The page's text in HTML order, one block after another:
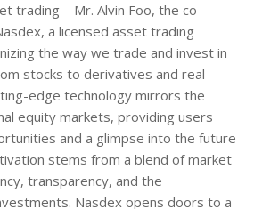
trading – Mr. Alvin Foo, the co-
a licensed asset trading
the way we trade and invest in
stocks to derivatives and real
edge technology mirrors the
equity markets, providing users
and a glimpse into the future
stems from a blend of market
transparency, and the
Nasdex opens doors to a